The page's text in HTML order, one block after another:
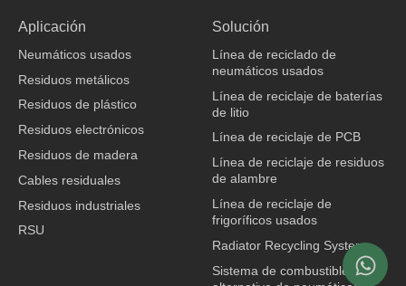
Aplicación
Neumáticos usados
Residuos metálicos
Residuos de plástico
Residuos electrónicos
Residuos de madera
Cables residuales
Residuos industriales
RSU
Solución
Línea de reciclado de
neumáticos usados
Línea de reciclaje de baterías
de litio
Línea de reciclaje de PCB
Línea de reciclaje de residuos
de alambre
Línea de reciclaje de
frigoríficos usados
Radiator Recycling System
Sistema de combustible